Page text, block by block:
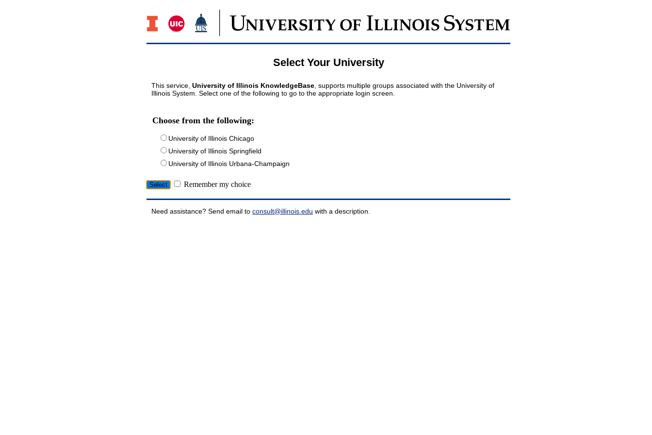
Select Your University
This service, University of Illinois KnowledgeBase , supports multiple groups associated with the University of
Illinois System. Select one of the following to go to the appropriate login screen.
Choose from the following:
University of Illinois Chicago
University of Illinois Springfield
University of Illinois Urbana-Champaign
Remember my choice
Need assistance? Send email to consult@illinois.edu with a description.